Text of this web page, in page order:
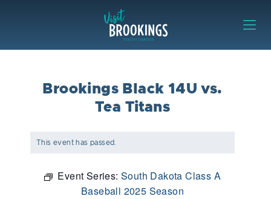
Brookings Black 14U vs.
Tea Titans
This event has passed.
Event Series: South Dakota Class A
Baseball 2025 Season